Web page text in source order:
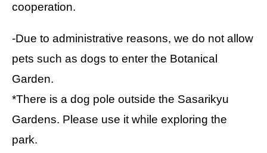
cooperation.
-Due to administrative reasons, we do not allow
pets such as dogs to enter the Botanical
Garden.
*There is a dog pole outside the Sasarikyu
Gardens. Please use it while exploring the
park.